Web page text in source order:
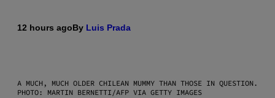
12 hours agoBy Luis Prada
A MUCH, MUCH OLDER CHILEAN MUMMY THAN THOSE IN QUESTION.
PHOTO: MARTIN BERNETTI/AFP VIA GETTY IMAGES